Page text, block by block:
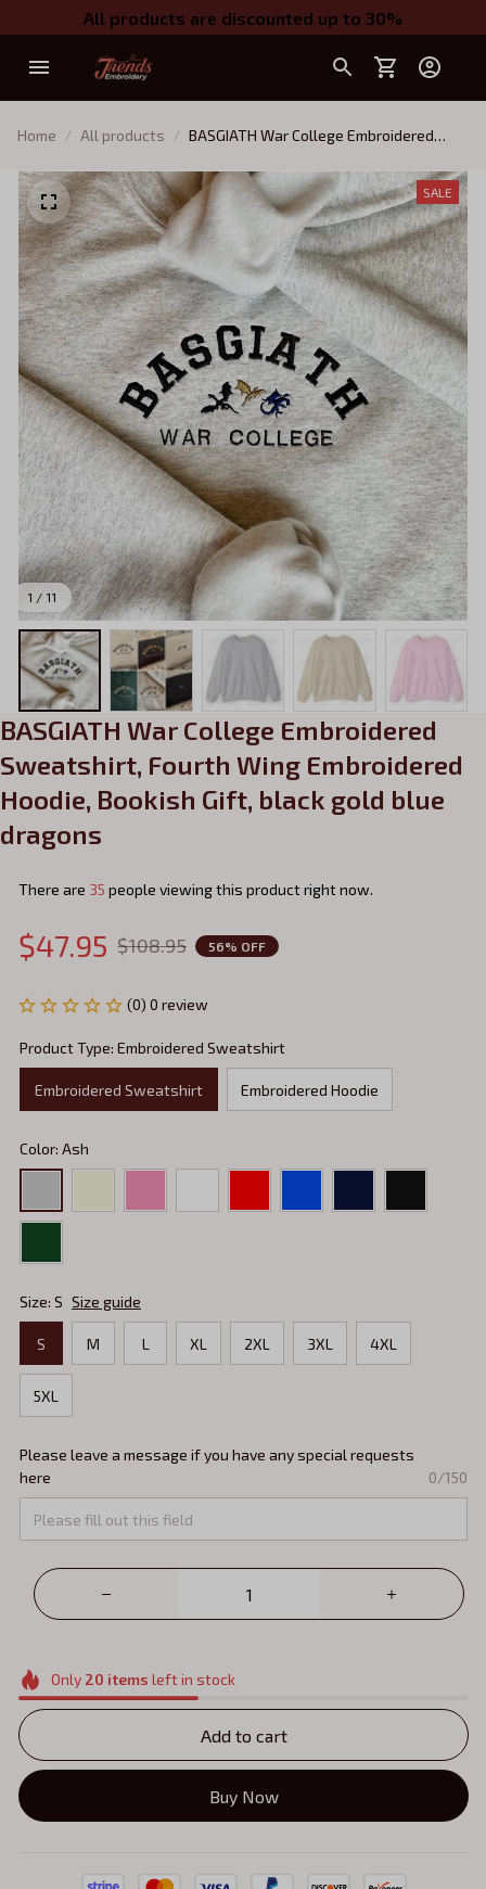
All products are discounted up to 30%
Home All products
BASGIATH War College Embroidered
Hoodie, Bookish Gift, black gold blue
dragons
1 / 11
SALE
BASGIATH War College Embroidered
Sweatshirt, Fourth Wing Embroidered
Hoodie, Bookish Gift, black gold blue
dragons
There are 35 people viewing this product right now.
$47.95 $108.95 56% OFF
(0) 0 review
Product Type: Embroidered Sweatshirt
Embroidered Sweatshirt Embroidered Hoodie
Color: Ash
Size: S Size guide
S M L XL 2XL 3XL 4XL
5XL
Please leave a message if you have any special requests
here
0/150
Only 20 items left in stock
Add to cart
Buy Now